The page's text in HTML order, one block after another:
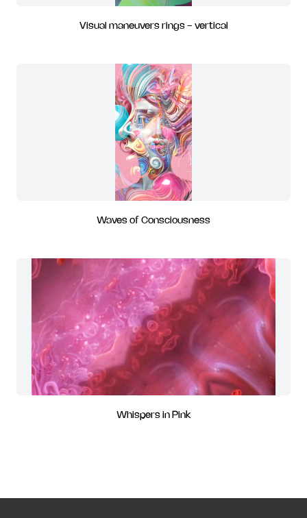
Visual maneuvers rings - vertical
Waves of Consciousness
Whispers in Pink